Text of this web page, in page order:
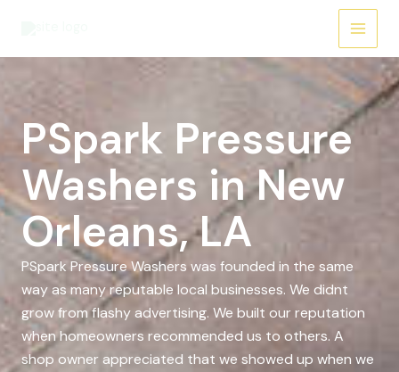
PSpark Pressure
Washers in New
Orleans, LA
PSpark Pressure Washers was founded in the same
way as many reputable local businesses. We didnt
grow from flashy advertising. We built our reputation
when homeowners recommended us to others. A
shop owner appreciated that we showed up when we